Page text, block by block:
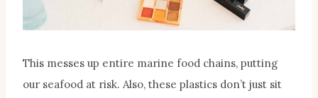
This messes up entire marine food chains, putting
our seafood at risk. Also, these plastics don’t just sit